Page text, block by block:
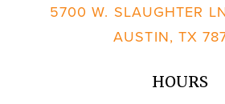
5700 W. SLAUGHTER
AUSTIN, TX
HOURS